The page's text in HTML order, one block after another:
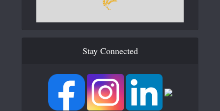
Stay Connected